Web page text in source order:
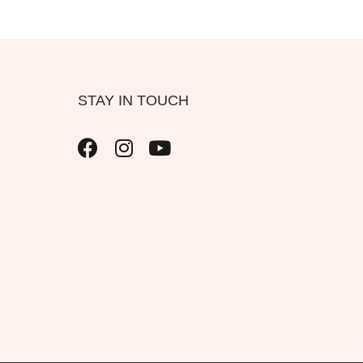
STAY IN TOUCH